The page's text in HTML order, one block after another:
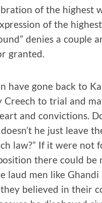
of the highest
of the
denies a couple
granted.
have gone back to
to trial and
and convictions.
he just leave
law?” If it were not
there could be
laud men like
believed in their